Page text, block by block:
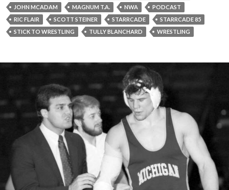
JOHN MCADAM
MAGNUM T.A. NWA
PODCAST
RIC FLAIR
SCOTT STEINER STARRCADE
STARRCADE 85
STICK TO WRESTLING
TULLY BLANCHARD WRESTLING